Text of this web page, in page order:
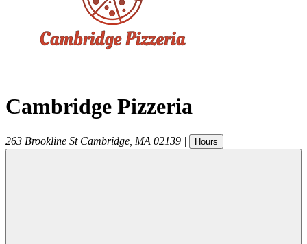
Cambridge Pizzeria
263 Brookline St Cambridge MA 02139 | Hours